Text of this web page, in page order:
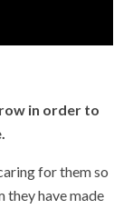
in order to
for them so
they have made